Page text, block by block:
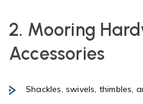
2. Mooring
Accessories
Shackles, swivels, thimbles,